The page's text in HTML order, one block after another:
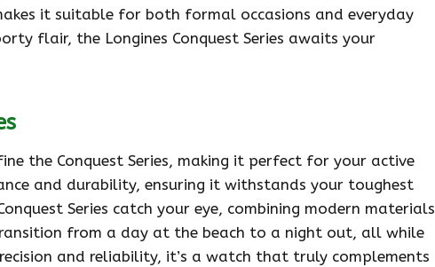
it suitable for both formal occasions and everyday
flair, the Longines Conquest Series awaits your
the Conquest Series, making it perfect for your active
and durability, ensuring it withstands your toughest
Series catch your eye, combining modern materials
from a day at the beach to a night out, all while
and reliability, it’s a watch that truly complements